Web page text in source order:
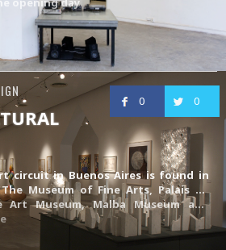
0 0
circuit in Buenos Aires is found in
The Museum of Fine Arts, Palais de
Art Museum,Malba Museumand